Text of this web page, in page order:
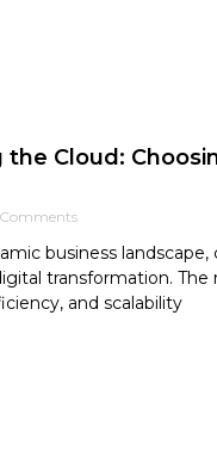
the Cloud:
business
transformation. The
and scalability